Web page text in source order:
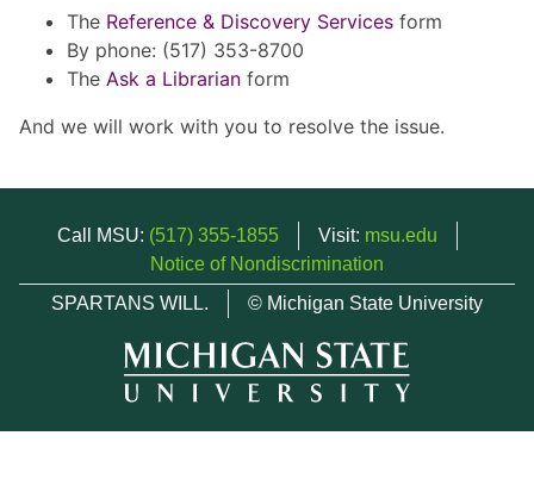
The Reference & Discovery Services form
By phone: (517) 353-8700
The Ask a Librarian form
And we will work with you to resolve the issue.
Call MSU: (517) 355-1855 Visit: msu.edu
Notice of Nondiscrimination
SPARTANS WILL.
© Michigan State University